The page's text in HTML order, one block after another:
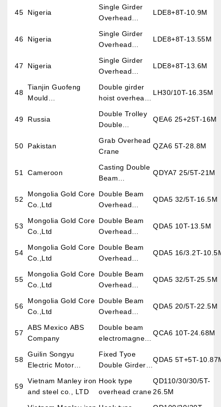
45 Nigeria
Single Girder
Overhead
LDE8+8T-10.9M
46 Nigeria
Single Girder
Overhead
LDE8+8T-13.55M
47 Nigeria
Single Girder
Overhead
LDE8+8T-13.6M
48
Tianjin Guofeng
Mould
Double girder
hoist overhead
LH30/10T-16.35M
49 Russia
Double Trolley
Double
QEA6 25+25T-16M
50 Pakistan
Grab Overhead
Crane
QZA6 5T-28.8M
51 Cameroon
Casting Double
Beam
QDYA7 25/5T-21M
52
Mongolia Gold Core
Co.,Ltd
Double Beam
Overhead
QDA5 32/5T-16.5M
53
Mongolia Gold Core
Co.,Ltd
Double Beam
Overhead
QDA5 10T-13.5M
54
Mongolia Gold Core
Co.,Ltd
Double Beam
Overhead
QDA5 16/3.2T-
55
Mongolia Gold Core
Co.,Ltd
Double Beam
Overhead
QDA5 32/5T-25.5M
56
Mongolia Gold Core
Co.,Ltd
Double Beam
Overhead
QDA5 20/5T-22.5M
57
ABS Mexico ABS
Company
Double beam
electromagnetic
QCA6 10T-24.68M
58
Guilin Songyu
Electric Motor
Fixed Tyoe
Double Girder
QDA5 5T+5T-
59
Vietnam Manley iron
and steel co., LTD
Hook type
overhead crane
QD110/30/30/5T-
26.5M